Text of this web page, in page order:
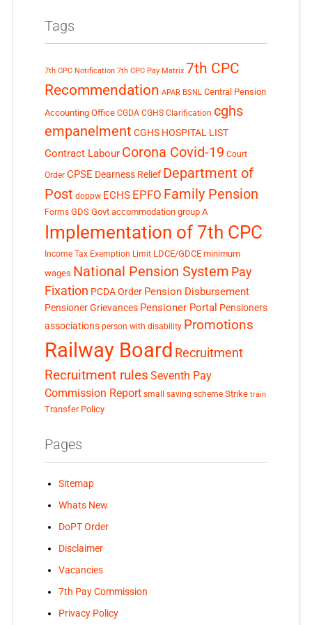
Tags
7th CPC Notification 7th CPC Pay Matrix 7th CPC
Recommendation APAR BSNL Central Pension
Accounting Office CGDA CGHS Clarification cghs
empanelment CGHS HOSPITAL LIST
Contract Labour Corona Covid-19 Court
Order CPSE Dearness Relief Department of
Post doppw ECHS EPFO Family Pension
Forms GDS Govt accommodation group A
Implementation of 7th CPC
Income Tax Exemption Limit LDCE/GDCE minimum
wages National Pension System Pay
Fixation PCDA Order Pension Disbursement
Pensioner Grievances Pensioner Portal Pensioners
associations person with disability Promotions
Railway Board Recruitment
Recruitment rules Seventh Pay
Commission Report small saving scheme Strike train
Transfer Policy
Pages
Sitemap
Whats New
DoPT Order
Disclaimer
Vacancies
7th Pay Commission
Privacy Policy